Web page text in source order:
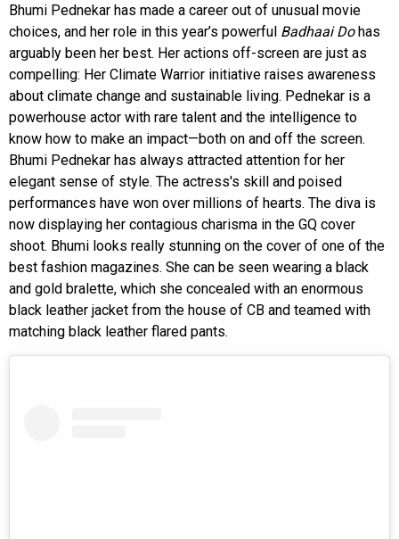
Bhumi Pednekar has made a career out of unusual movie
choices, and her role in this year’s powerful Badhaai Dohas
arguably been her best. Her actions off-screen are just as
compelling: Her Climate Warrior initiative raises awareness
about climate change and sustainable living. Pednekar is a
powerhouse actor with rare talent and the intelligence to
know how to make an impact—both on and off the screen.
Bhumi Pednekar has always attracted attention for her
elegant sense of style. The actress's skill and poised
performances have won over millions of hearts. The diva is
now displaying her contagious charisma in the GQ cover
shoot. Bhumi looks really stunning on the cover of one of the
best fashion magazines. She can be seen wearing a black
and gold bralette, which she concealed with an enormous
black leather jacket from the house of CB and teamed with
matching black leather flared pants.